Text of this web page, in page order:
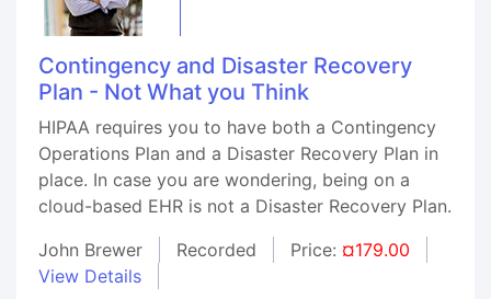
Contingency and Disaster Recovery
Plan - Not What you Think
HIPAA requires you to have both a Contingency
Operations Plan and a Disaster Recovery Plan in
place. In case you are wondering, being on a
cloud-based EHR is not a Disaster Recovery Plan.
John Brewer
Recorded Price: ¤179.00
View Details